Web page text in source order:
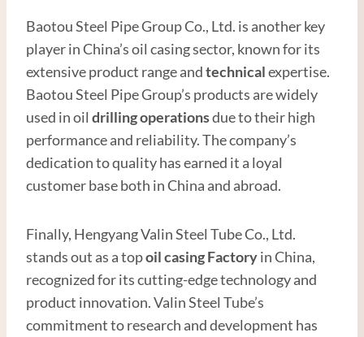
Baotou Steel Pipe Group Co., Ltd. is another key
player in China’s oil casing sector, known for its
extensive product range andtechnicalexpertise.
Baotou Steel Pipe Group’s products are widely
used in oil drilling operationsdue to their high
performance and reliability. The company’s
dedication to quality has earned it a loyal
customer base both in China and abroad.
Finally, Hengyang Valin Steel Tube Co., Ltd.
stands out as a topoil casingFactoryin China,
recognized for its cutting-edge technology and
product innovation. Valin Steel Tube’s
commitment to research and development has